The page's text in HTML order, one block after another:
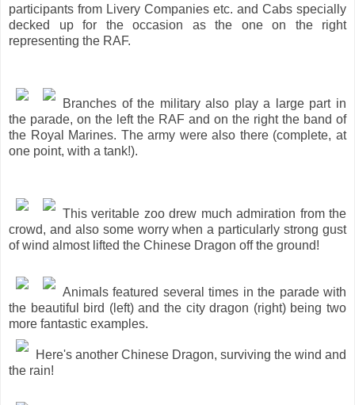
participants from Livery Companies etc. and Cabs specially
decked up for the occasion as the one on the right
representing the RAF.
Branches of the military also play a large part in
the parade, on the left the RAF and on the right the band of
the Royal Marines. The army were also there (complete, at
one point, with a tank!).
This veritable zoo drew much admiration from the
crowd, and also some worry when a particularly strong gust
of wind almost lifted the Chinese Dragon off the ground!
Animals featured several times in the parade with
the beautiful bird (left) and the city dragon (right) being two
more fantastic examples.
Here's another Chinese Dragon, surviving the wind and
the rain!